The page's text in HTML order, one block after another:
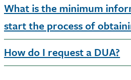
What is the minimum
start the process of
How do I request a DUA?